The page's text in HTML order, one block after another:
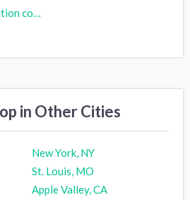
Security Alarm Installation cost
in Other Cities
New York, NY
St. Louis, MO
Apple Valley, CA